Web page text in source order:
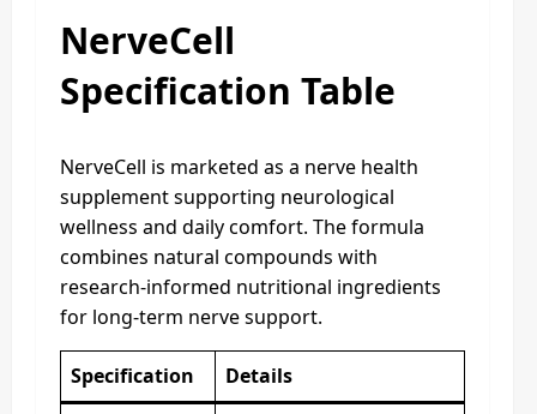
NerveCell
Specification Table
NerveCell is marketed as a nerve health
supplement supporting neurological
wellness and daily comfort. The formula
combines natural compounds with
research-informed nutritional ingredients
for long-term nerve support.
Specification
Details